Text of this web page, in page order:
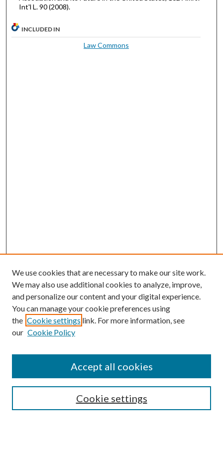
Int'l L. 90 (2008).
INCLUDED IN
Law Commons
Enter search terms:
We use cookies that are necessary to make our site work.
We may also use additional cookies to analyze, improve,
and personalize our content and your digital experience.
You can manage your cookie preferences using
the Cookie settings link. For more information, see
our Cookie Policy
Cookie settings
Accept all cookies